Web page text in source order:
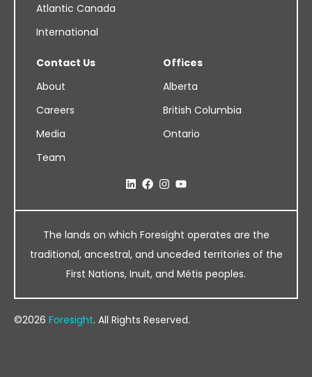
Atlantic Canada
International
Contact Us
About
Careers
Media
Team
Offices
Alberta
British Columbia
Ontario
The lands on which Foresight operates are the
traditional, ancestral, and unceded territories of the
First Nations, Inuit, and Métis peoples.
©2026 Foresight. All Rights Reserved.